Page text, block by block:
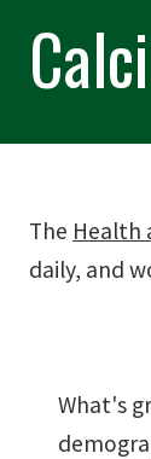
The Health
daily, and
What's